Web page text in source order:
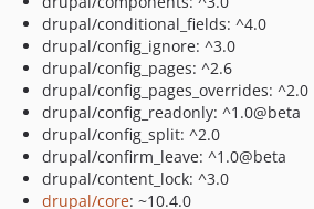
drupal/conditional_fields: ^4.0
drupal/config_ignore: ^3.0
drupal/config_pages: ^2.6
drupal/config_pages_overrides: ^2.0
drupal/config_readonly: ^1.0@beta
drupal/config_split: ^2.0
drupal/confirm_leave: ^1.0@beta
drupal/content_lock: ^3.0
drupal/core: ~10.4.0